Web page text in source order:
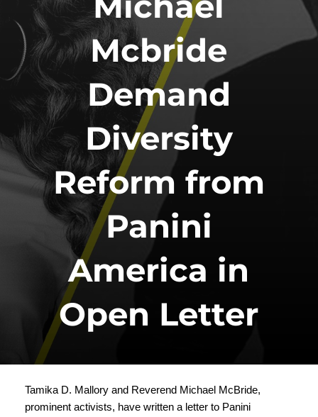
Mcbride
Demand
Diversity
Reform from
Panini
America in
Open Letter
Tamika D. Mallory and Reverend Michael McBride,
prominent activists, have written a letter to Panini